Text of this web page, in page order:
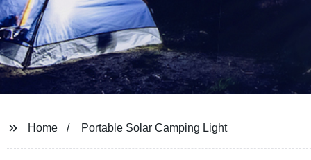
Home Portable Solar Camping Light